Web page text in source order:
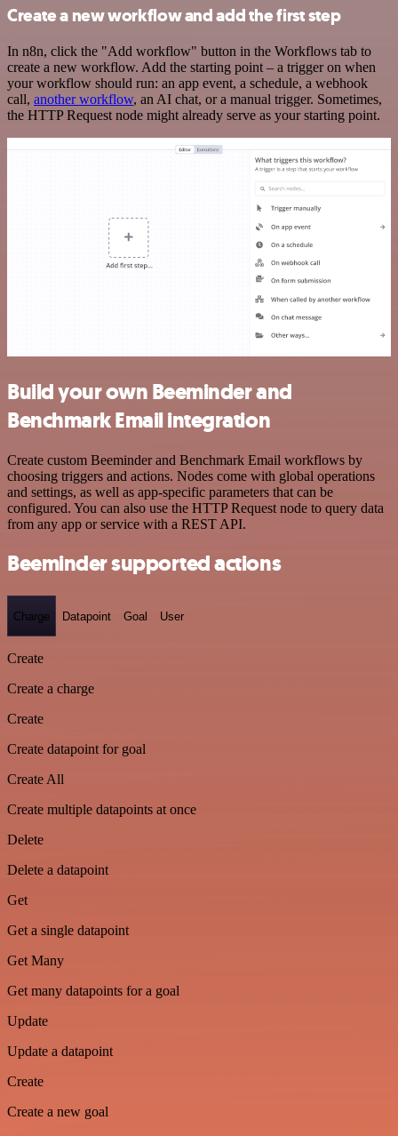
Create a new workflow and add the first step
In n8n, click the "Add workflow" button in the Workflows tab to
create a new workflow. Add the starting point – a trigger on when
your workflow should run: an app event, a schedule, a webhook
call, another workflow, an AI chat, or a manual trigger. Sometimes,
the HTTP Request node might already serve as your starting point.
Build your own Beeminder and
Benchmark Email integration
Create custom Beeminder and Benchmark Email workflows by
choosing triggers and actions. Nodes come with global operations
and settings, as well as app-specific parameters that can be
configured. You can also use the HTTP Request node to query data
from any app or service with a REST API.
Beeminder supported actions
Charge Datapoint Goal User
Create
Create a charge
Create
Create datapoint for goal
Create All
Create multiple datapoints at once
Delete
Delete a datapoint
Get
Get a single datapoint
Get Many
Get many datapoints for a goal
Update
Update a datapoint
Create
Create a new goal